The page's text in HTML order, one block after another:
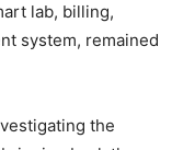
lab, billing,
system, remained
the